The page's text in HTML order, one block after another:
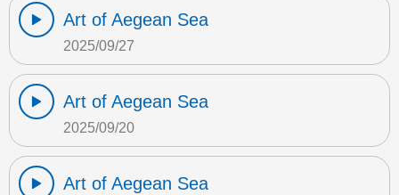
Art of Aegean Sea
2025/09/27
Art of Aegean Sea
2025/09/20
Art of Aegean Sea